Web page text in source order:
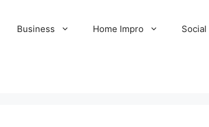
Business Home Impro